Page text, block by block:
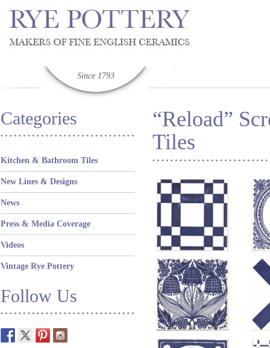
Since 1793
Categories
Kitchen & Bathroom Tiles
New Lines & Designs
News
Press & Media Coverage
Videos
Vintage Rye Pottery
Follow Us
“Reload”
Tiles